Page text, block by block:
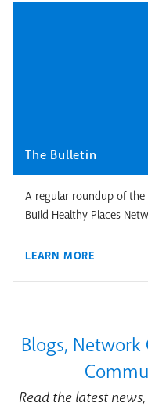
The Bulletin
A regular roundup of
Build Healthy Places
LEARN MORE
Blogs,
Read the latest